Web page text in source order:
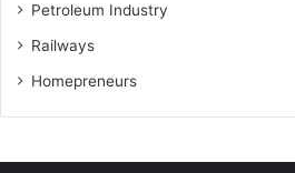
Petroleum Industry
Railways
Homepreneurs